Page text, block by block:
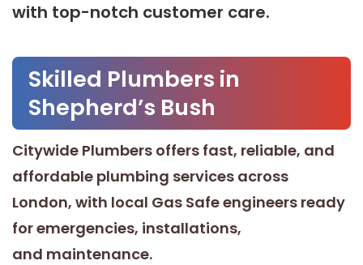
with top-notch customer care.
Skilled Plumbers in
Shepherd’s Bush
Citywide Plumbers offers fast, reliable, and
affordable plumbing services across
London, with local Gas Safe engineers ready
for emergencies, installations,
and maintenance.